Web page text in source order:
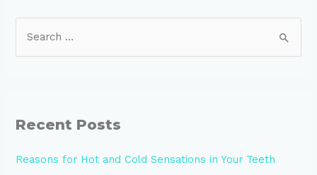
Recent Posts
Reasons for Hot and Cold Sensations in Your Teeth